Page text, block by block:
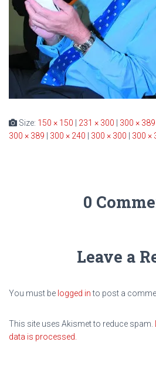
Size: 150 × 150 231 × 300 300 × 389
300 × 389
300 × 240 300 × 300 300 ×
0
Leave a
You must be logged into post a
This site uses Akismet to reduce spam.
data is processed.